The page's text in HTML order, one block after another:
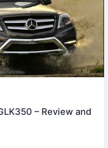
– Review and